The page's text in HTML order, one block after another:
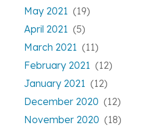
May 2021 (19)
April 2021 (5)
March 2021 (11)
February 2021 (12)
January 2021 (12)
December 2020 (12)
November 2020 (18)